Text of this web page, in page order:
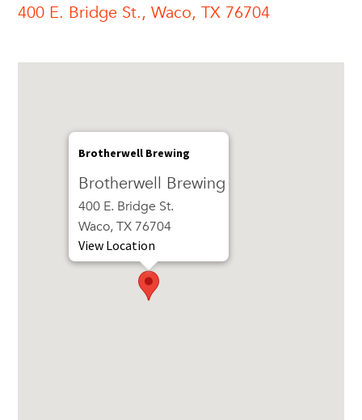
400 E. Bridge St., Waco, TX 76704
Brotherwell Brewing
Brotherwell Brewing
400 E. Bridge St.
Waco, TX 76704
View Location